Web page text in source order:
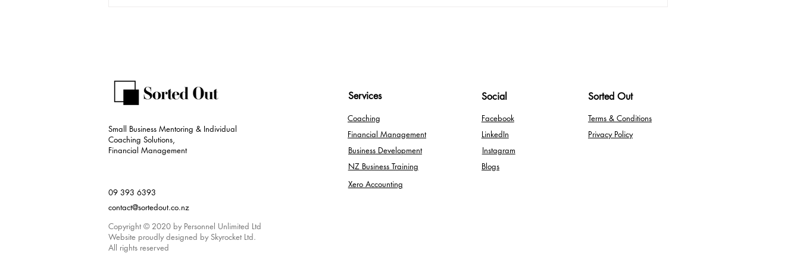
Small Business Mentoring & Individual
Coaching Solutions,
Financial Management
09 393 6393
contact@sortedout.co.nz
Copyright © 2020 by Personnel Unlimited Ltd
Website proudly designed by Skyrocket Ltd.
All rights reserved
Social
Facebook
LinkedIn
Instagram
NZ Business Training
Xero Accounting
Sorted Out
Terms & Conditions
Privacy Policy
Services
Coaching
Financial Management
Business Development
Blogs